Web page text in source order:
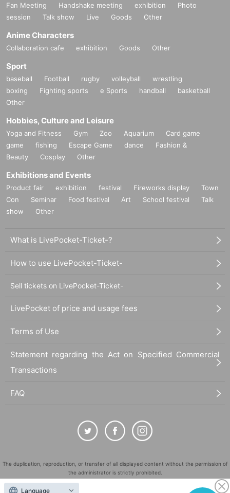
Fan Meeting Handshake meeting exhibition
Photo
session
Talk show Live Goods Other
Anime Characters
Collaboration cafe exhibition Goods Other
Sport
baseball Football rugby volleyball
wrestling
boxing
Fighting sports e Sports handball
basketball
Other
Hobbies, Culture and Leisure
Yoga and Fitness Gym Zoo Aquarium
Card game
game
fishing Escape Game dance
Fashion &
Beauty
Cosplay Other
Exhibitions and Events
Product fair exhibition festival Fireworks display
Town
Con
Seminar Food festival Art School festival
Talk
show
Other
What is LivePocket-Ticket-?
How to use LivePocket-Ticket-
Sell tickets on LivePocket-Ticket-
LivePocket of price and usage fees
Terms of Use
Statement regarding the Act on Specified Commercial
Transactions
FAQ
The duplication, reproduction, or transfer of all displayed content without the permission of
the administrator is strictly prohibited.
"LivePocket" is a registered trademark of LivePocket Inc. (Registration No. 5600161).
Language